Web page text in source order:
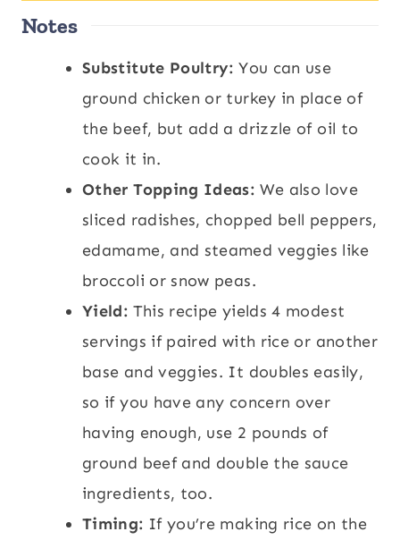
Notes
Substitute Poultry:You can use
ground chicken or turkey in place of
the beef, but add a drizzle of oil to
cook it in.
Other Topping Ideas: We also love
sliced radishes, chopped bell peppers,
edamame, and steamed veggies like
broccoli or snow peas.
Yield: This recipe yields 4 modest
servings if paired with rice or another
base and veggies. It doubles easily,
so if you have any concern over
having enough, use 2 pounds of
ground beef and double the sauce
ingredients, too.
Timing: If you’re making rice on the